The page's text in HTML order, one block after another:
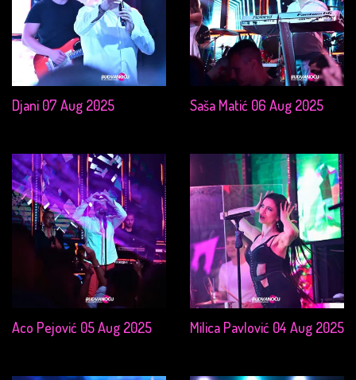
Djani 07 Aug 2025 Saša Matić 06 Aug 2025
Aco Pejović 05 Aug 2025 Milica Pavlović 04 Aug 2025